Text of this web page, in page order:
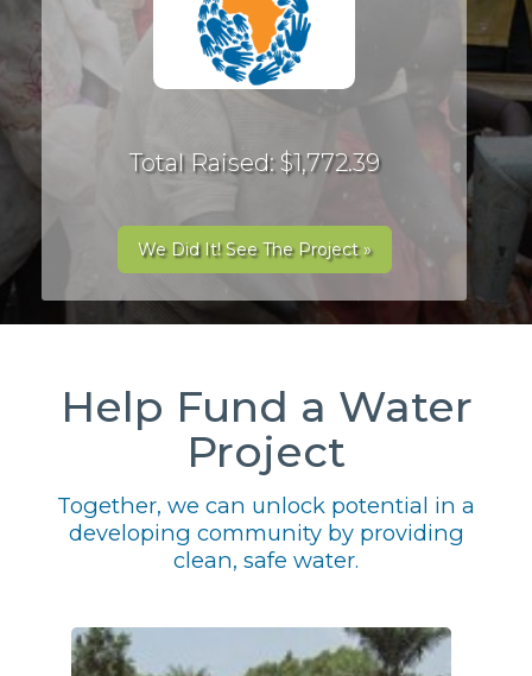
Total Raised: $1,772.39
We Did It! See The Project »
Help Fund a Water
Project
Together, we can unlock potential in a
developing community by providing
clean, safe water.